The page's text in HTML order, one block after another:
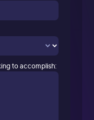
to accomplish: